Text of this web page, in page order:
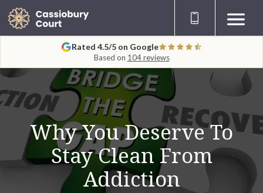
Rated 4.5/5 on Google
Based on 104 reviews
Why You Deserve To
Stay Clean From
Addiction